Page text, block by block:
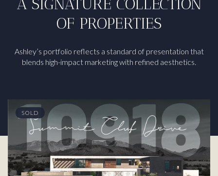
A SIGNATURE COLLECTION
OF PROPERTIES
Ashley’s portfolio reflects a standard of presentation that
blends high-impact marketing with refined aesthetics.
SOLD